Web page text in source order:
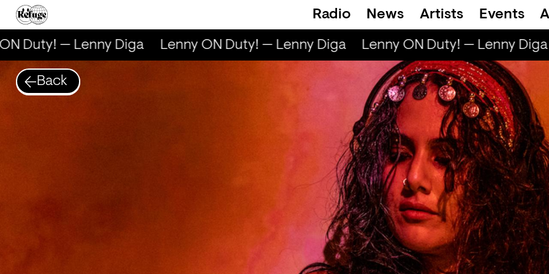
Radio News Artists Events
Duty! — Lenny Diga Lenny ON Duty! — Lenny Diga Lenny ON Duty! — Lenny Diga
Back